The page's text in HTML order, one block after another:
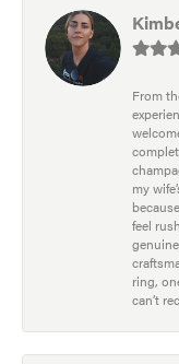
From
my
feel
ring,
can’t